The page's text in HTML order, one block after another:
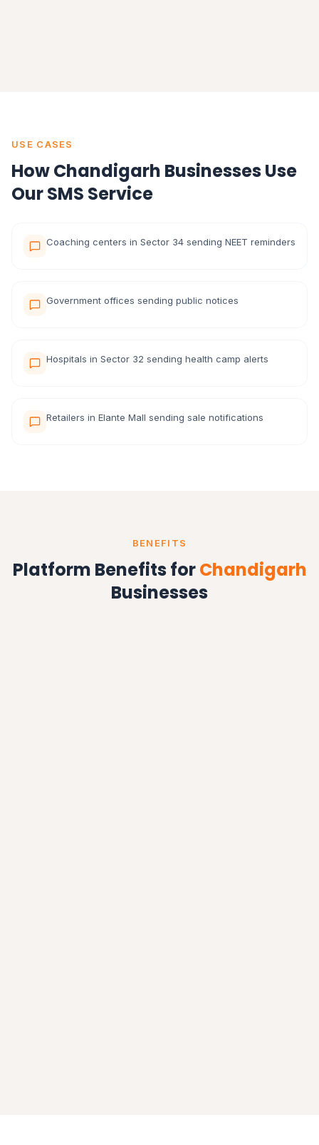
USE CASES
How Chandigarh Businesses Use
Our SMS Service
Coaching centers in Sector 34 sending NEET reminders
Government offices sending public notices
Hospitals in Sector 32 sending health camp alerts
Retailers in Elante Mall sending sale notifications
BENEFITS
Platform Benefits forChandigarh
Businesses